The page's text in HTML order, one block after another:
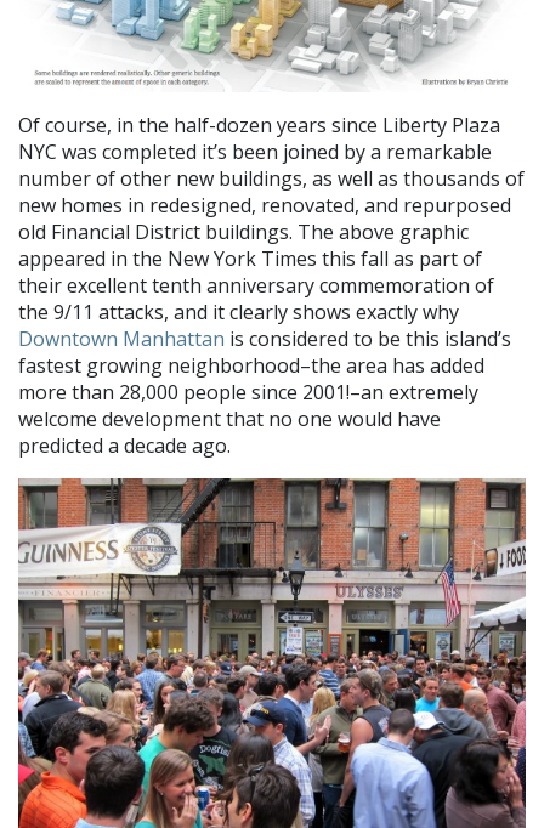
Of course, in the half-dozen years since Liberty Plaza
NYC was completed it’s been joined by a remarkable
number of other new buildings, as well as thousands of
new homes in redesigned, renovated, and repurposed
old Financial District buildings. The above graphic
appeared in the New York Times this fall as part of
their excellent tenth anniversary commemoration of
the 9/11 attacks, and it clearly shows exactly why
Downtown Manhattan is considered to be this island’s
fastest growing neighborhood–the area has added
more than 28,000 people since 2001!–an extremely
welcome development that no one would have
predicted a decade ago.